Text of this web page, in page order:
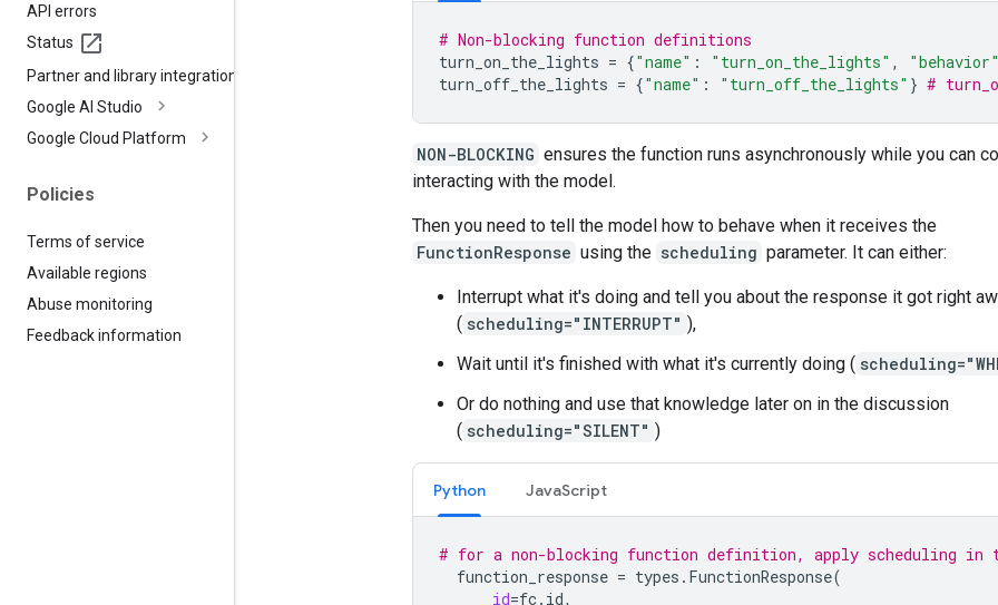
API errors
Status
Partner and library integrations
Google AI Studio
Google Cloud Platform
Policies
Terms of service
Available regions
Abuse monitoring
Feedback information
# Non-blocking function definitions
turn_on_the_lights = {"name" : "turn_on_the_lights" , "behavior"
turn_off_the_lights = {"name" : "turn_off_the_lights" } #
NON-BLOCKING ensures the function runs asynchronously while you can
interacting with the model.
Then you need to tell the model how to behave when it receives the
FunctionResponse using the scheduling parameter. It can either:
Interrupt what it's doing and tell you about the response it got right
( scheduling="INTERRUPT" ),
Wait until it's finished with what it's currently doing (
Or do nothing and use that knowledge later on in the discussion
( scheduling="SILENT" )
Python JavaScript
# for a non-blocking function definition, apply scheduling in
function_response = types . FunctionResponse(
id=fc. id,